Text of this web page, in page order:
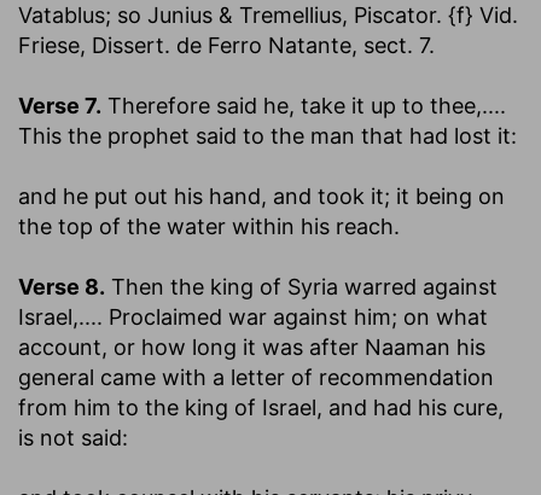
Vatablus; so Junius & Tremellius, Piscator. {f} Vid.
Friese, Dissert. de Ferro Natante, sect. 7.
Verse 7. Therefore said he, take it up to thee,....
This the prophet said to the man that had lost it:
and he put out his hand, and took it; it being on
the top of the water within his reach.
Verse 8. Then the king of Syria warred against
Israel,.... Proclaimed war against him; on what
account, or how long it was after Naaman his
general came with a letter of recommendation
from him to the king of Israel, and had his cure,
is not said: